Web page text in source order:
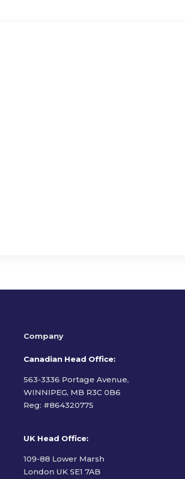
Company
Canadian Head Office:
563-3336 Portage Avenue,
WINNIPEG, MB R3C 0B6
Reg: #864320775
UK Head Office:
109-88 Lower Marsh
London UK SE1 7AB